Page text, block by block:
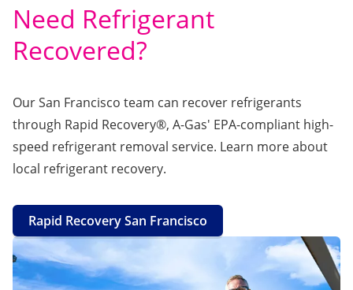
Need Refrigerant
Recovered?
Our San Francisco team can recover refrigerants
through Rapid Recovery®, A-Gas' EPA-compliant high-
speed refrigerant removal service. Learn more about
local refrigerant recovery.
Rapid Recovery San Francisco